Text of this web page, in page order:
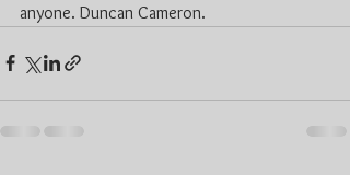
anyone. Duncan Cameron.